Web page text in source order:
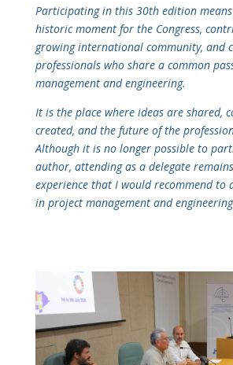
Participating in this 30th edition
historic moment for the Congress,
growing international community, and
professionals who share a common
management and engineering.
It is the place where ideas are shared,
created, and the future of the
Although it is no longer possible to
author, attending as a delegate
experience that I would recommend to
in project management and